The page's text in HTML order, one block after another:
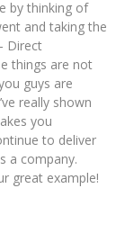
by thinking of
and taking the
Direct
things are not
guys are
really shown
you
to deliver
a company.
great example!